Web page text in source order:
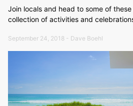
Join locals and head to some of
collection of activities and
September 24, 2018 - Dave Boehl